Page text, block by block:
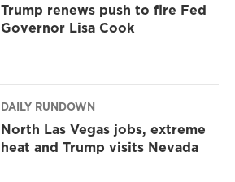
Trump renews push to fire Fed
Governor Lisa Cook
DAILY RUNDOWN
North Las Vegas jobs, extreme
heat and Trump visits Nevada